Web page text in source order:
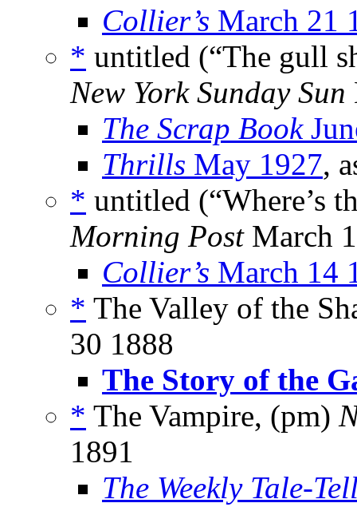
Collier’s March 21
* untitled (“The gull
New York Sunday Sun
The Scrap Book
Thrills May 1927,
* untitled (“Where’s
Morning PostMarch
Collier’s March 14
* The Valley of the
30 1888
The Story of the
* The Vampire, (pm)
1891
The Weekly Tale-